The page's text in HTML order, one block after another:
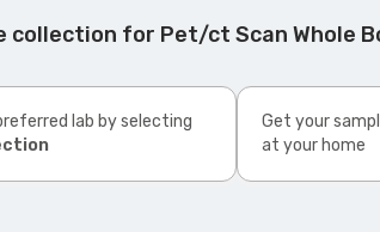
collection for Pet/ct Scan Whole
lab by selecting
Get your
at your home